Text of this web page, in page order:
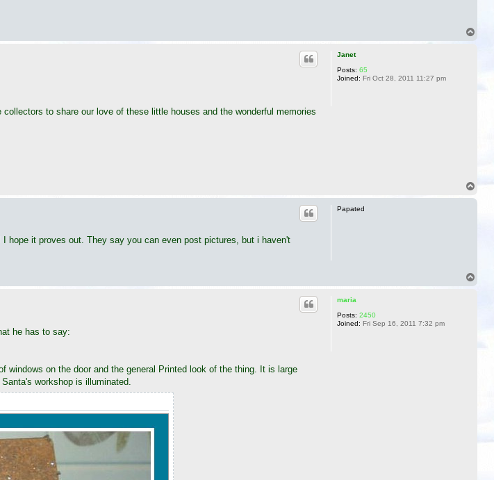
Janet
Posts: 65
Joined: Fri Oct 28, 2011 11:27 pm
to share our love of these little houses and the wonderful memories
Papated
hope it proves out. They say you can even post pictures, but i haven't
maria
Posts: 2450
Joined: Fri Sep 16, 2011 7:32 pm
he has to say:
windows on the door and the general Printed look of the thing. It is large
workshop is illuminated.